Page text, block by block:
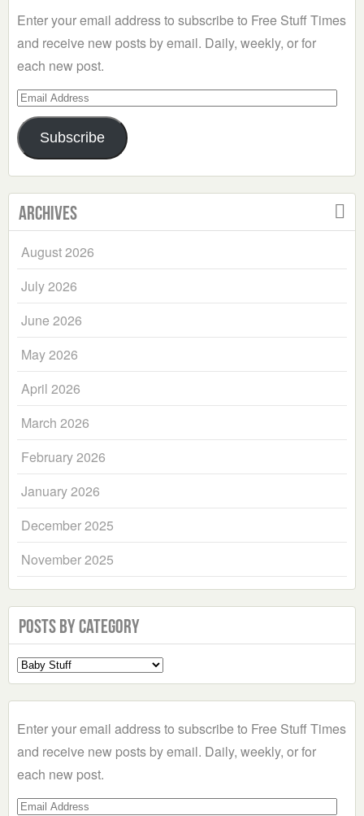
Enter your email address to subscribe to Free Stuff Times
and receive new posts by email. Daily, weekly, or for
each new post.
Email
Address
Subscribe
Archives
August 2026
July 2026
June 2026
May 2026
April 2026
March 2026
February 2026
January 2026
December 2025
November 2025
Posts by Category
Select
a
Enter your email address to subscribe to Free Stuff Times
and receive new posts by email. Daily, weekly, or for
each new post.
Email